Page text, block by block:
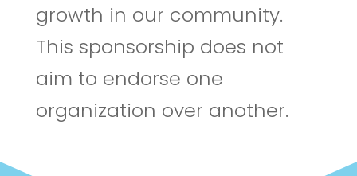
growth in our community.
This sponsorship does not
aim to endorse one
organization over another.